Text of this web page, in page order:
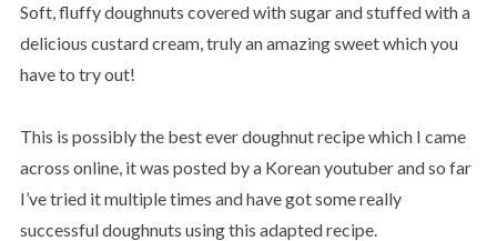
Soft, fluffy doughnuts covered with sugar and stuffed with a
delicious custard cream, truly an amazing sweet which you
have to try out!
This is possibly the best ever doughnut recipe which I came
across online, it was posted by a Korean youtuber and so far
I’ve tried it multiple times and have got some really
successful doughnuts using this adapted recipe.